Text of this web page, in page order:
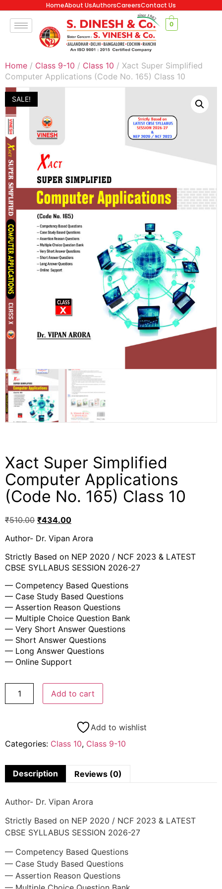
HomeAbout UsAuthorsCareersContact Us
0
Home / Class 9-10 / Class 10 / Xact Super Simplified
Computer Applications (Code No. 165) Class 10
SALE!
Xact Super Simplified
Computer Applications
(Code No. 165) Class 10
₹510.00 ₹434.00
Author- Dr. Vipan Arora
Strictly Based on NEP 2020 / NCF 2023 & LATEST
CBSE SYLLABUS SESSION 2026-27
— Competency Based Questions
— Case Study Based Questions
— Assertion Reason Questions
— Multiple Choice Question Bank
— Very Short Answer Questions
— Short Answer Questions
— Long Answer Questions
— Online Support
Add to cart
Add to wishlist
Categories: Class 10, Class 9-10
Description Reviews (0)
Author- Dr. Vipan Arora
Strictly Based on NEP 2020 / NCF 2023 & LATEST
CBSE SYLLABUS SESSION 2026-27
— Competency Based Questions
— Case Study Based Questions
— Assertion Reason Questions